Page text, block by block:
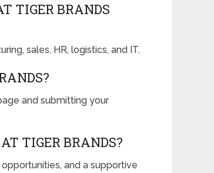
TIGER BRANDS
sales, HR, logistics, and IT.
and submitting your
TIGER BRANDS?
and a supportive